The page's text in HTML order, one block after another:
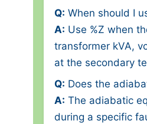
Q: When should I
A: Use %Z when
transformer kVA,
at the secondary
Q: Does the
A: The adiabatic
during a specific